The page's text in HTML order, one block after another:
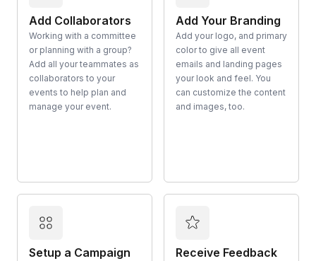
Add Collaborators
Working with a committee
or planning with a group?
Add all your teammates as
collaborators to your
events to help plan and
manage your event.
Add Your Branding
Add your logo, and primary
color to give all event
emails and landing pages
your look and feel. You
can customize the content
and images, too.
Setup a Campaign Receive Feedback